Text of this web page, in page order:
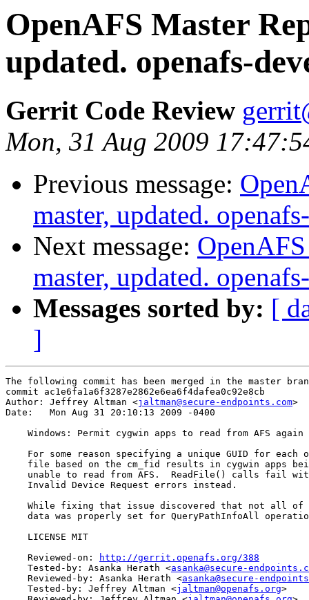
OpenAFS Master
updated. openafs-
Gerrit Code Review
Mon, 31 Aug 2009
Previous message:
master, updated.
Next message:
master, updated.
Messages sorted by: [
]
The following commit has been merged in the master
commit ac1e6fa1a6f3287e2862e6ea6f4dafea0c92e8cb
Author: Jeffrey Altman <jaltman@secure-endpoints.com>
Date:   Mon Aug 31 20:10:13 2009 -0400
    Windows: Permit cygwin apps to read from AFS again
For some reason specifying a unique GUID for each
file based on the cm_fid results in cygwin apps
unable to read from AFS.  ReadFile() calls fail
    Invalid Device Request errors instead.
While fixing that issue discovered that not all of
data was properly set for QueryPathInfoAll
    LICENSE MIT
    Reviewed-on:
http://gerrit.openafs.org/388
    Tested-by: Asanka Herath <
asanka@secure-
    Reviewed-by: Asanka Herath <
asanka@secure-
    Tested-by: Jeffrey Altman <
jaltman@openafs.org>